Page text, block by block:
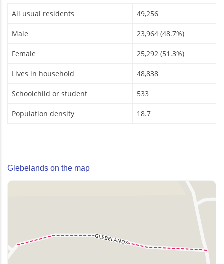
All usual residents 49,256
Male 23,964 (48.7%)
Female 25,292 (51.3%)
Lives in household 48,838
Schoolchild or student 533
Population density 18.7
Glebelands on the map